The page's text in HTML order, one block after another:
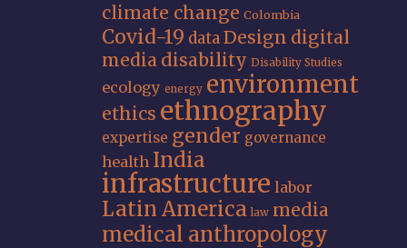
climate change Colombia
Covid-19 dataDesign digital
media disability Disability Studies
ecology energy environment
ethics ethnography
expertise gender governance
health India
infrastructure labor
Latin America law media
medical anthropology